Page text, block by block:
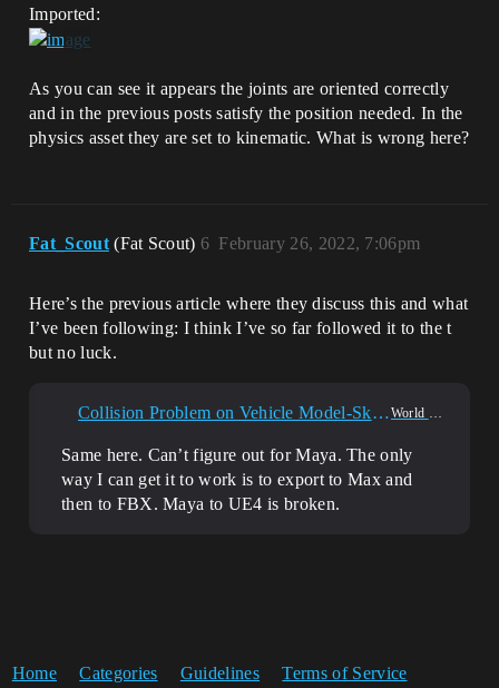
Imported:
As you can see it appears the joints are oriented correctly
and in the previous posts satisfy the position needed. In the
physics asset they are set to kinematic. What is wrong here?
Fat_Scout (Fat Scout) February 26, 2022, 7:06pm
6
Here’s the previous article where they discuss this and what
I’ve been following: I think I’ve so far followed it to the t
but no luck.
Collision Problem on Vehicle Model-Skeleton Importing From Maya World Creation
Same here. Can’t figure out for Maya. The only
way I can get it to work is to export to Max and
then to FBX. Maya to UE4 is broken.
Home Categories Guidelines Terms of Service